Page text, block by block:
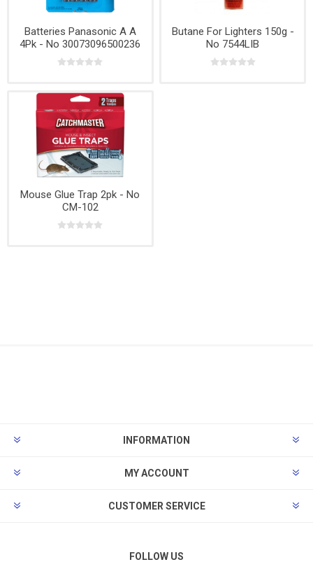
Batteries Panasonic A A
4Pk - No 30073096500236
Butane For Lighters 150g -
No 7544LIB
Mouse Glue Trap 2pk - No
CM-102
INFORMATION
MY ACCOUNT
CUSTOMER SERVICE
FOLLOW US